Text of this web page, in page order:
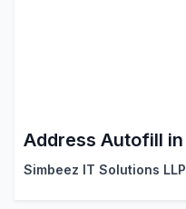
Simbeez IT Solutions LLP